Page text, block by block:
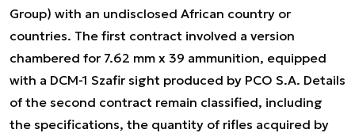
Group) with an undisclosed African country or
countries. The first contract involved a version
chambered for 7.62 mm x 39 ammunition, equipped
with a DCM-1 Szafir sight produced by PCO S.A. Details
of the second contract remain classified, including
the specifications, the quantity of rifles acquired by